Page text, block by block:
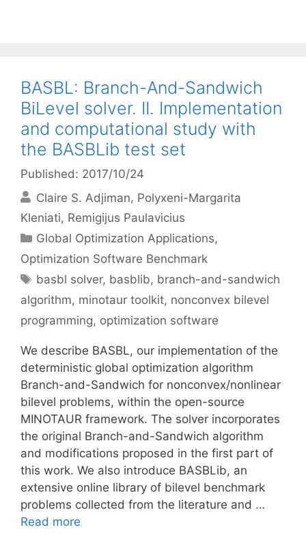
BASBL: Branch-And-Sandwich
BiLevel solver. II. Implementation
and computational study with
the BASBLib test set
Published: 2017/10/24
Claire S. Adjiman Polyxeni-Margarita
Kleniati Remigijus Paulavicius
Categories
Global Optimization Applications,
Optimization Software Benchmark
Tags
basbl solver, basblib, branch-and-sandwich
algorithm, minotaur toolkit, nonconvex bilevel
programming, optimization software
We describe BASBL, our implementation of the
deterministic global optimization algorithm
Branch-and-Sandwich for nonconvex/nonlinear
bilevel problems, within the open-source
MINOTAUR framework. The solver incorporates
the original Branch-and-Sandwich algorithm
and modifications proposed in the first part of
this work. We also introduce BASBLib, an
extensive online library of bilevel benchmark
problems collected from the literature and …
Read more